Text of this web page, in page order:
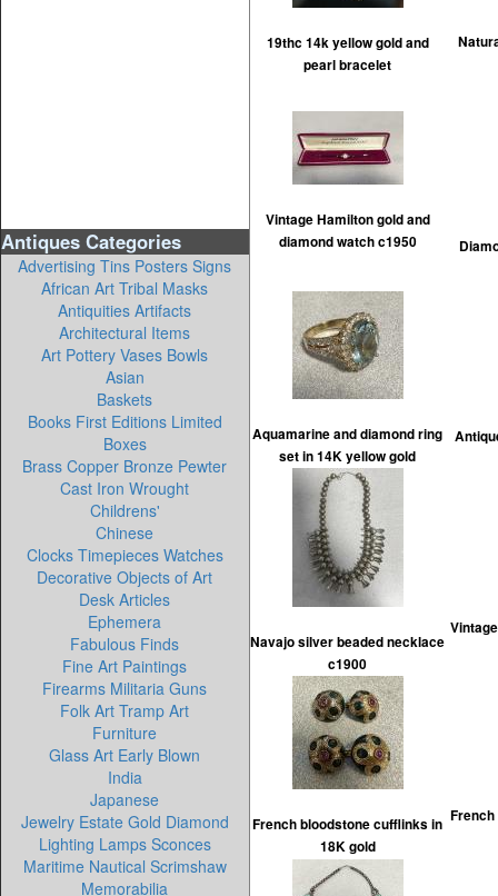
Antiques Categories
Advertising Tins Posters Signs
African Art Tribal Masks
Antiquities Artifacts
Architectural Items
Art Pottery Vases Bowls
Asian
Baskets
Books First Editions Limited
Boxes
Brass Copper Bronze Pewter
Cast Iron Wrought
Childrens'
Chinese
Clocks Timepieces Watches
Decorative Objects of Art
Desk Articles
Ephemera
Fabulous Finds
Fine Art Paintings
Firearms Militaria Guns
Folk Art Tramp Art
Furniture
Glass Art Early Blown
India
Japanese
Jewelry Estate Gold Diamond
Lighting Lamps Sconces
Maritime Nautical Scrimshaw
Memorabilia
19thc 14k yellow gold and
pearl bracelet
Vintage Hamilton gold and
diamond watch c1950
Aquamarine and diamond ring
set in 14K yellow gold
Navajo silver beaded necklace
c1900
French bloodstone cufflinks in
18K gold